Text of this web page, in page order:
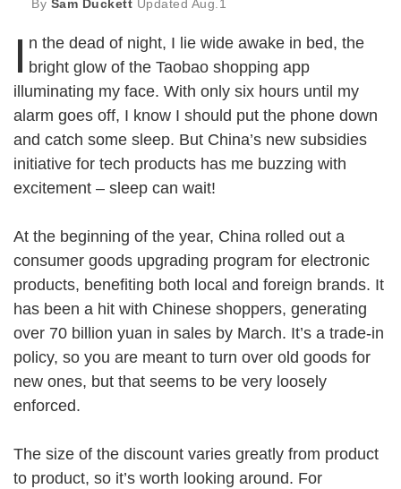
By Sam Duckett Updated Aug.1
I n the dead of night, I lie wide awake in bed, the
bright glow of the Taobao shopping app
illuminating my face. With only six hours until my
alarm goes off, I know I should put the phone down
and catch some sleep. But China’s new subsidies
initiative for tech products has me buzzing with
excitement – sleep can wait!
At the beginning of the year, China rolled out a
consumer goods upgrading program for electronic
products, benefiting both local and foreign brands. It
has been a hit with Chinese shoppers, generating
over 70 billion yuan in sales by March. It’s a trade-in
policy, so you are meant to turn over old goods for
new ones, but that seems to be very loosely
enforced.
The size of the discount varies greatly from product
to product, so it’s worth looking around. For